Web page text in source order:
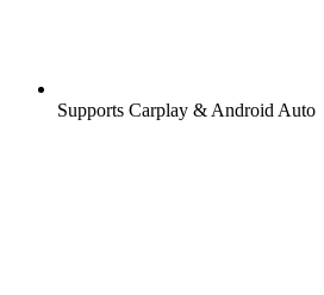
Supports Carplay & Android Auto